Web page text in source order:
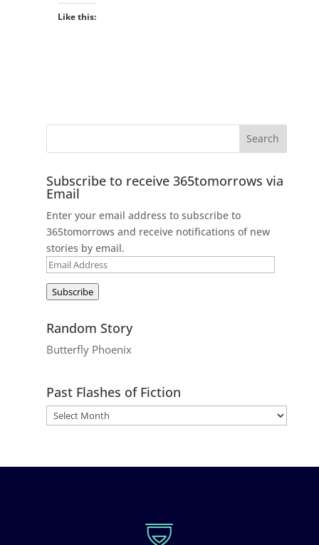
Like this:
Subscribe to receive 365tomorrows via
Email
Enter your email address to subscribe to
365tomorrows and receive notifications of new
stories by email.
Email
Subscribe
Random Story
Butterfly Phoenix
Past Flashes of Fiction